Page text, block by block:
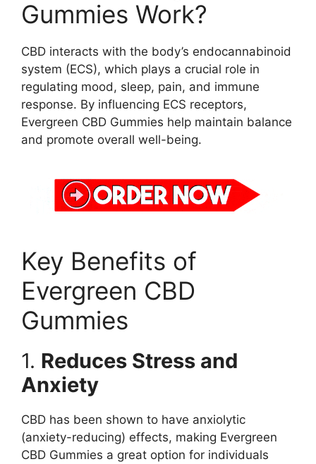
Gummies Work?
CBD interacts with the body’s endocannabinoid
system (ECS), which plays a crucial role in
regulating mood, sleep, pain, and immune
response. By influencing ECS receptors,
Evergreen CBD Gummies help maintain balance
and promote overall well-being.
Key Benefits of
Evergreen CBD
Gummies
1. Reduces Stress and
Anxiety
CBD has been shown to have anxiolytic
(anxiety-reducing) effects, making Evergreen
CBD Gummies a great option for individuals